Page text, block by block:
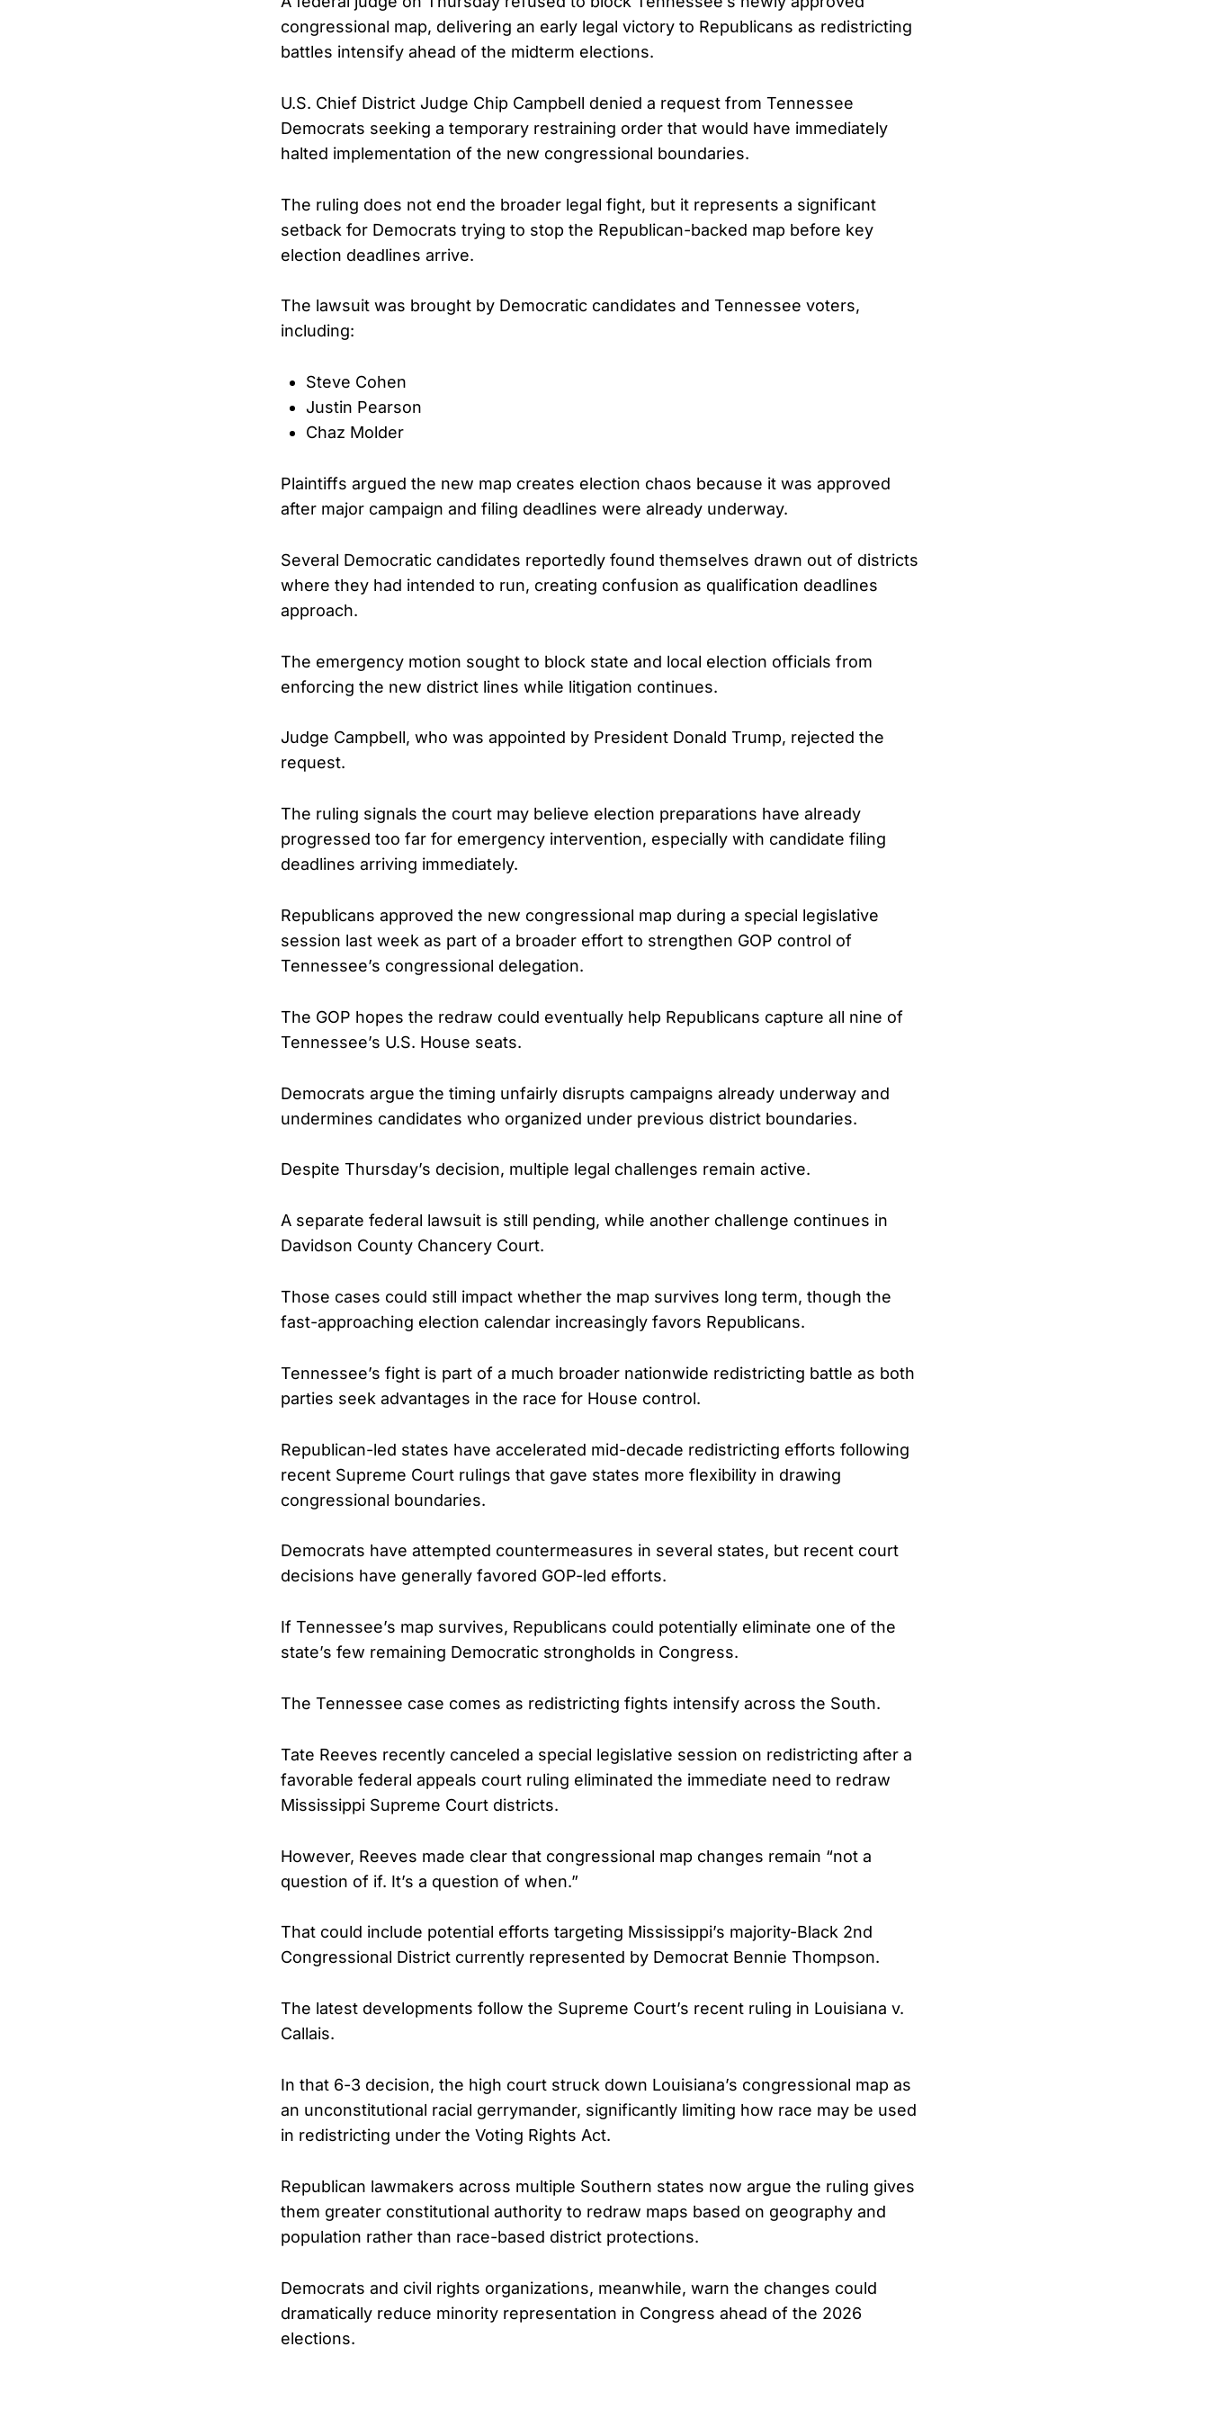
congressional map, delivering an early legal victory to Republicans as redistricting
battles intensify ahead of the midterm elections.
U.S. Chief District Judge Chip Campbell denied a request from Tennessee
Democrats seeking a temporary restraining order that would have immediately
halted implementation of the new congressional boundaries.
The ruling does not end the broader legal fight, but it represents a significant
setback for Democrats trying to stop the Republican-backed map before key
election deadlines arrive.
The lawsuit was brought by Democratic candidates and Tennessee voters,
including:
Steve Cohen
Justin Pearson
Chaz Molder
Plaintiffs argued the new map creates election chaos because it was approved
after major campaign and filing deadlines were already underway.
Several Democratic candidates reportedly found themselves drawn out of districts
where they had intended to run, creating confusion as qualification deadlines
approach.
The emergency motion sought to block state and local election officials from
enforcing the new district lines while litigation continues.
Judge Campbell, who was appointed by President Donald Trump, rejected the
request.
The ruling signals the court may believe election preparations have already
progressed too far for emergency intervention, especially with candidate filing
deadlines arriving immediately.
Republicans approved the new congressional map during a special legislative
session last week as part of a broader effort to strengthen GOP control of
Tennessee’s congressional delegation.
The GOP hopes the redraw could eventually help Republicans capture all nine of
Tennessee’s U.S. House seats.
Democrats argue the timing unfairly disrupts campaigns already underway and
undermines candidates who organized under previous district boundaries.
Despite Thursday’s decision, multiple legal challenges remain active.
A separate federal lawsuit is still pending, while another challenge continues in
Davidson County Chancery Court.
Those cases could still impact whether the map survives long term, though the
fast-approaching election calendar increasingly favors Republicans.
Tennessee’s fight is part of a much broader nationwide redistricting battle as both
parties seek advantages in the race for House control.
Republican-led states have accelerated mid-decade redistricting efforts following
recent Supreme Court rulings that gave states more flexibility in drawing
congressional boundaries.
Democrats have attempted countermeasures in several states, but recent court
decisions have generally favored GOP-led efforts.
If Tennessee’s map survives, Republicans could potentially eliminate one of the
state’s few remaining Democratic strongholds in Congress.
The Tennessee case comes as redistricting fights intensify across the South.
Tate Reeves recently canceled a special legislative session on redistricting after a
favorable federal appeals court ruling eliminated the immediate need to redraw
Mississippi Supreme Court districts.
However, Reeves made clear that congressional map changes remain “not a
question of if. It’s a question of when.”
That could include potential efforts targeting Mississippi’s majority-Black 2nd
Congressional District currently represented by Democrat Bennie Thompson.
The latest developments follow the Supreme Court’s recent ruling in Louisiana v.
Callais.
In that 6-3 decision, the high court struck down Louisiana’s congressional map as
an unconstitutional racial gerrymander, significantly limiting how race may be used
in redistricting under the Voting Rights Act.
Republican lawmakers across multiple Southern states now argue the ruling gives
them greater constitutional authority to redraw maps based on geography and
population rather than race-based district protections.
Democrats and civil rights organizations, meanwhile, warn the changes could
dramatically reduce minority representation in Congress ahead of the 2026
elections.